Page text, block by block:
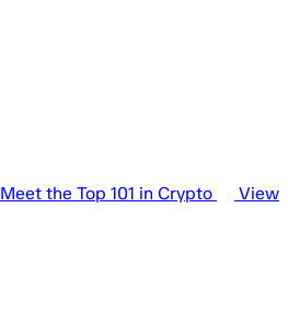
Meet the Top 101 in Crypto
View